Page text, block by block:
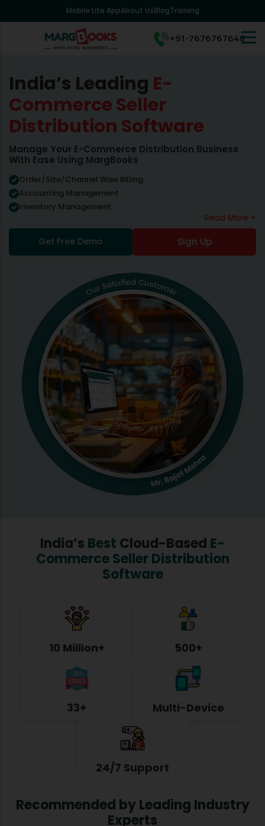
Mobile Lite AppAbout UsBlogTraining
+91-7676767648
India’s Leading E-
Commerce Seller
Distribution Software
Manage Your E-Commerce Distribution Business
With Ease Using MargBooks
Order/Size/Channel Wise Billing
Accounting Management
Inventory Management
Read More +
Get Free Demo
Sign Up
India’s Best Cloud-Based E-
Commerce Seller Distribution
Software
10 Million+ 500+
33+ Multi-Device
24/7 Support
Recommended by Leading Industry
Experts